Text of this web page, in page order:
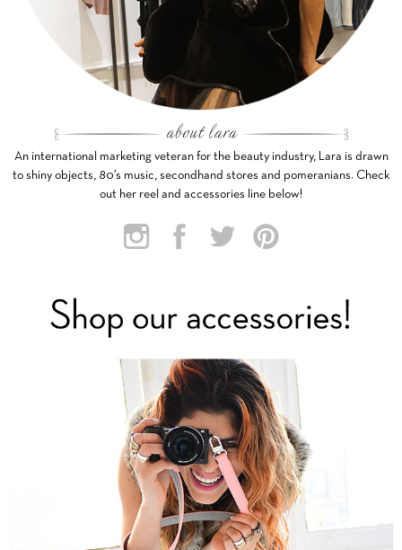
An international marketing veteran for the beauty industry, Lara is drawn
to shiny objects, 80’s music, secondhand stores and pomeranians. Check
out her reel and accessories line below!